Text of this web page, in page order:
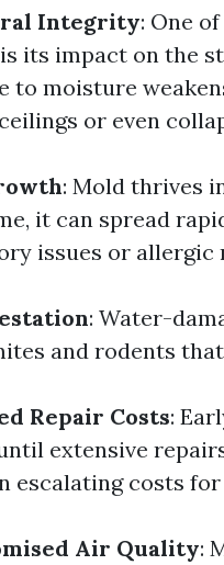
Integrity: One
is its impact on the
to moisture
or even
: Mold thrives
it can spread
issues or allergic
: Water-
and rodents
Repair Costs:
extensive
escalating costs
Air Quality: